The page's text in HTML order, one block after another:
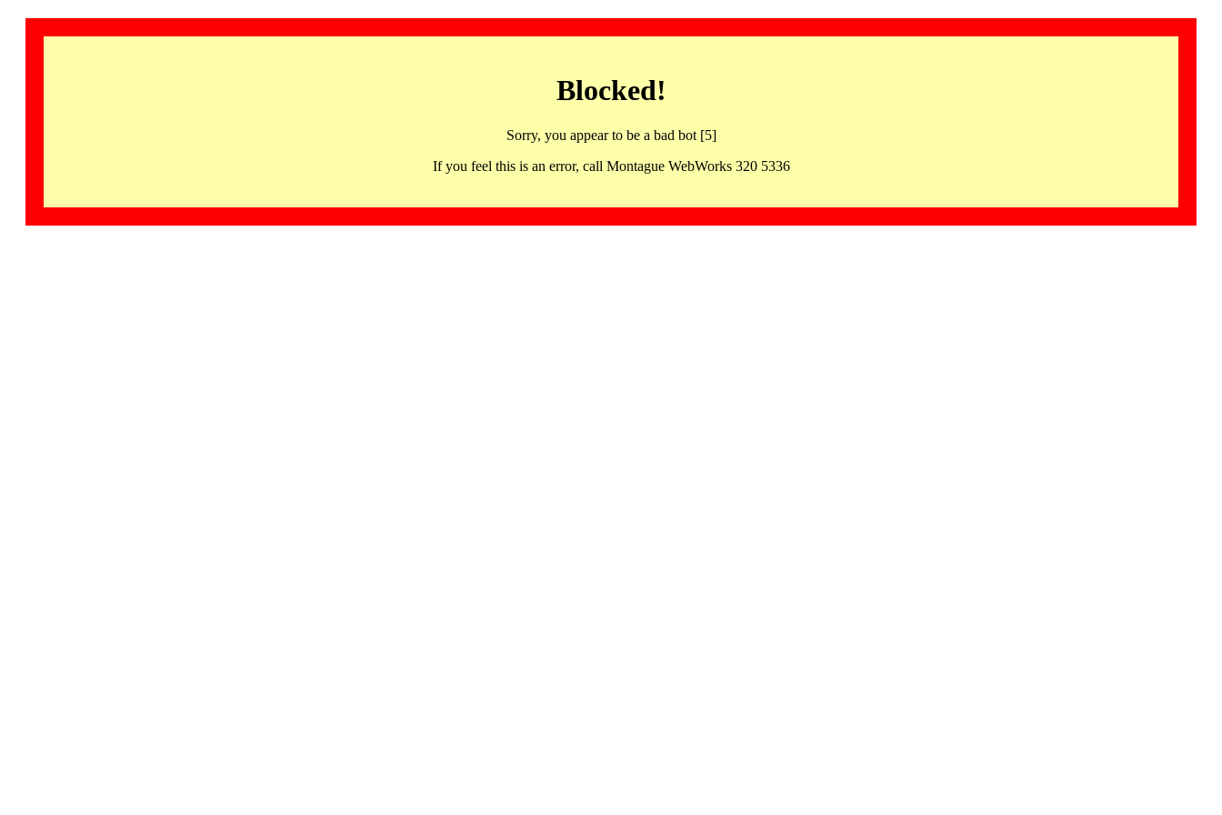
Blocked!
Sorry, you appear to be a bad bot [5]
If you feel this is an error, call Montague WebWorks 320 5336